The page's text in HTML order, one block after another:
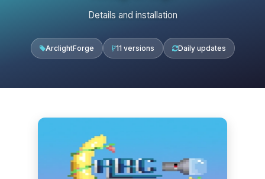
Details and installation
ArclightForge 11 versions Daily updates